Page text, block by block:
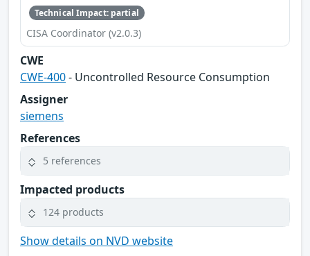
Technical Impact: partial
CISA Coordinator (v2.0.3)
CWE
CWE-400- Uncontrolled Resource Consumption
Assigner
siemens
References
5 references
Impacted products
124 products
Show details on NVD website